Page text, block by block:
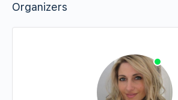
Organizers